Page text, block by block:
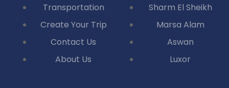
Transportation
Create Your Trip
Contact Us
About Us
Sharm El Sheikh
Marsa Alam
Aswan
Luxor